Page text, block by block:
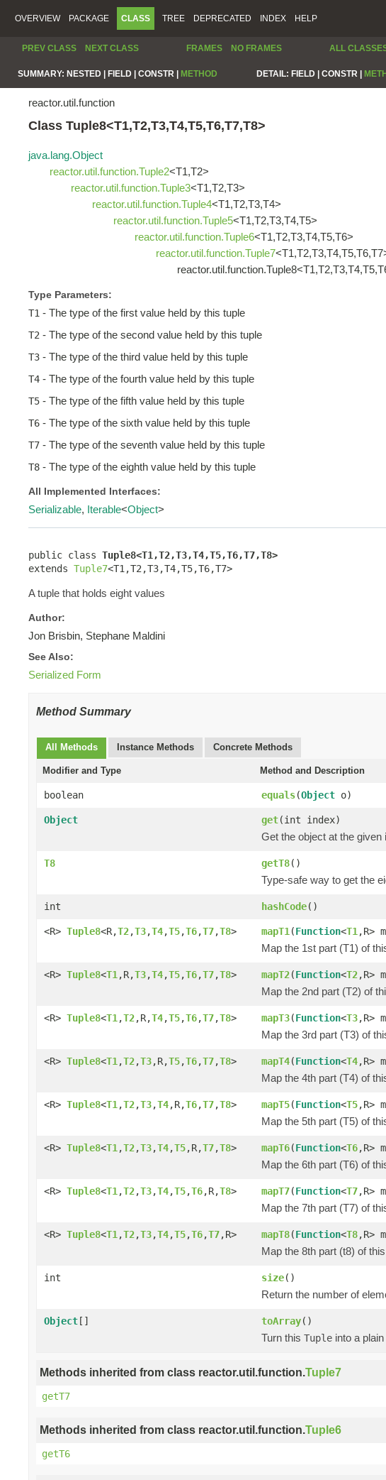
OVERVIEW PACKAGE CLASS TREE DEPRECATED INDEX HELP
PREV CLASS NEXT CLASS FRAMES NO FRAMES ALL
SUMMARY: NESTED | FIELD | CONSTR | METHOD DETAIL: FIELD | CONSTR |
reactor.util.function
Class Tuple8<T1,T2,T3,T4,T5,T6,T7,T8>
java.lang.Object
reactor.util.function.Tuple2<T1,T2>
reactor.util.function.Tuple3<T1,T2,T3>
reactor.util.function.Tuple4<T1,T2,T3,T4>
reactor.util.function.Tuple5<T1,T2,T3,T4,T5>
reactor.util.function.Tuple6<T1,T2,T3,T4,T5,T6>
reactor.util.function.Tuple7
Type Parameters:
T1 - The type of the first value held by this tuple
T2 - The type of the second value held by this tuple
T3 - The type of the third value held by this tuple
T4 - The type of the fourth value held by this tuple
T5 - The type of the fifth value held by this tuple
T6 - The type of the sixth value held by this tuple
T7 - The type of the seventh value held by this tuple
T8 - The type of the eighth value held by this tuple
All Implemented Interfaces:
Serializable, Iterable<Object>
public class Tuple8<T1,T2,T3,T4,T5,T6,T7,T8>
extends Tuple7<T1,T2,T3,T4,T5,T6,T7>
A tuple that holds eight values
Author:
Jon Brisbin, Stephane Maldini
See Also:
Serialized Form
Method Summary
All Methods Instance Methods Concrete Methods
Modifier and Type Method and Description
boolean equals(Object o)
Object get(int index)
Get the object at the given
T8 getT8()
Type-safe way to get the
int hashCode()
<R> Tuple8<R,T2,T3,T4,T5,T6,T7,T8> mapT1 (Function<T1 ,R>
Map the 1st part (T1) of
<R> Tuple8<T1 ,R,T3,T4,T5,T6,T7,T8> mapT2(Function<T2,R>
Map the 2nd part (T2) of
<R> Tuple8<T1 ,T2,R,T4,T5,T6,T7,T8> mapT3(Function<T3,R>
Map the 3rd part (T3) of
<R> Tuple8<T1 ,T2,T3,R,T5,T6,T7,T8> mapT4(Function<T4,R>
Map the 4th part (T4) of
<R> Tuple8<T1 ,T2,T3,T4,R,T6,T7,T8> mapT5(Function<T5,R>
Map the 5th part (T5) of
<R> Tuple8<T1 ,T2,T3,T4,T5,R,T7,T8> mapT6(Function<T6,R>
Map the 6th part (T6) of
<R> Tuple8<T1 ,T2,T3,T4,T5,T6,R,T8> mapT7(Function<T7,R>
Map the 7th part (T7) of
<R> Tuple8<T1 ,T2,T3,T4,T5,T6,T7,R> mapT8(Function<T8,R>
Map the 8th part (t8) of this
int size()
Return the number of
Object[] toArray()
Turn this Tuple into a plain
Methods inherited from class reactor.util.function.Tuple7
getT7
Methods inherited from class reactor.util.function.Tuple6
getT6